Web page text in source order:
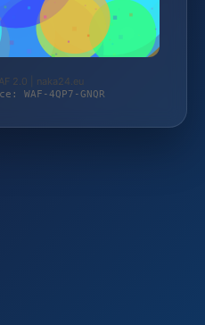
2.0 | naka24.eu
WAF-4QP7-GNQR